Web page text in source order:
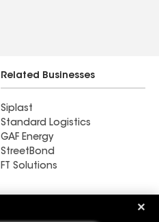
Related Businesses
Siplast
Standard Logistics
GAF Energy
StreetBond
FT Solutions